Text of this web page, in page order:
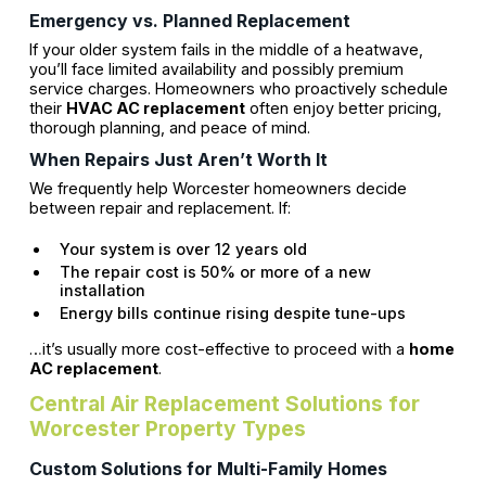
Emergency vs. Planned Replacement
If your older system fails in the middle of a heatwave,
you’ll face limited availability and possibly premium
service charges. Homeowners who proactively schedule
their HVAC AC replacementoften enjoy better pricing,
thorough planning, and peace of mind.
When Repairs Just Aren’t Worth It
We frequently help Worcester homeowners decide
between repair and replacement. If:
Your system is over 12 years old
The repair cost is 50% or more of a new
installation
Energy bills continue rising despite tune-ups
…it’s usually more cost-effective to proceed with a home
AC replacement.
Central Air Replacement Solutions for
Worcester Property Types
Custom Solutions for Multi-Family Homes